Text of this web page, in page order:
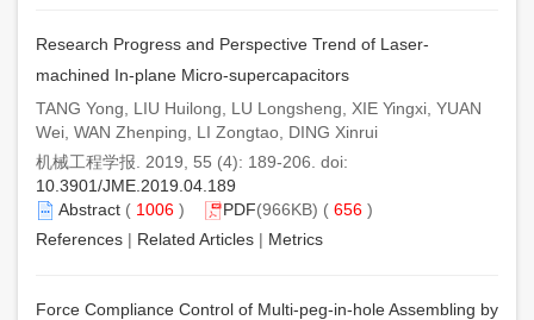
Research Progress and Perspective Trend of Laser-
machined In-plane Micro-supercapacitors
TANG Yong, LIU Huilong, LU Longsheng, XIE Yingxi, YUAN
Wei, WAN Zhenping, LI Zongtao, DING Xinrui
机械工程学报. 2019, 55 (4): 189-206. doi:
10.3901/JME.2019.04.189
Abstract ( 1006 ) PDF(966KB) ( 656 )
References | Related Articles | Metrics
Force Compliance Control of Multi-peg-in-hole Assembling by